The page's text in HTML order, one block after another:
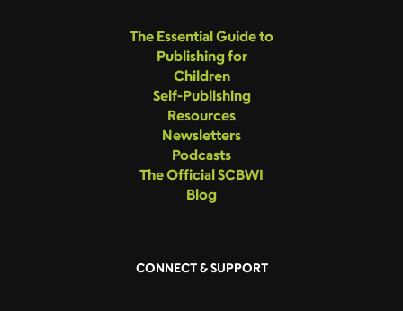
The Essential Guide to
Publishing for
Children
Self-Publishing
Resources
Newsletters
Podcasts
The Official SCBWI
Blog
CONNECT & SUPPORT